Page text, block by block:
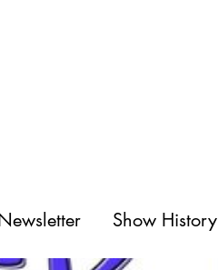
Show History